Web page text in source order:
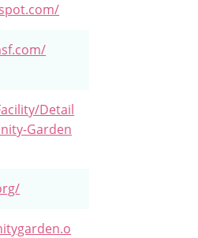
Detail
Garden